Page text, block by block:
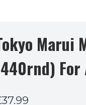
Marui
For
37.99